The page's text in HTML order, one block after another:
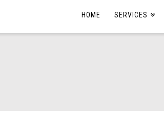
HOME SERVICES